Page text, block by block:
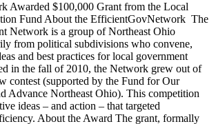
Awarded $100,000 Grant from the Local
Fund About the EfficientGovNetwork The
Network is a group of Northeast Ohio
from political subdivisions who convene,
and best practices for local government
in the fall of 2010, the Network grew out of
contest (supported by the Fund for Our
Advance Northeast Ohio). This competition
ideas – and action – that targeted
About the Award The grant, formally